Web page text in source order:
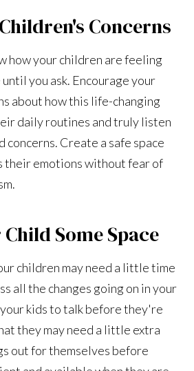
Concerns
how your children are feeling
you ask. Encourage your
about how this life-changing
daily routines and truly listen
Create a safe space
their emotions without fear of
Child Some Space
children may need a little time
all the changes going on in your
kids to talk before they're
they may need a little extra
out for themselves before